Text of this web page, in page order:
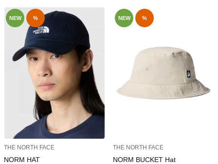
NEW %
THE NORTH FACE
NORM HAT
NEW %
THE NORTH FACE
NORM BUCKET Hat